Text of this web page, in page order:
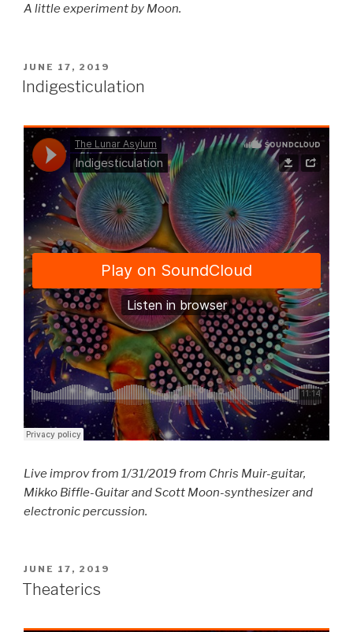
A little experiment by Moon.
POSTED
ON
JUNE 17, 2019
Indigesticulation
Live improv from 1/31/2019 from Chris Muir-guitar,
Mikko Biffle-Guitar and Scott Moon-synthesizer and
electronic percussion.
POSTED
ON
JUNE 17, 2019
Theaterics